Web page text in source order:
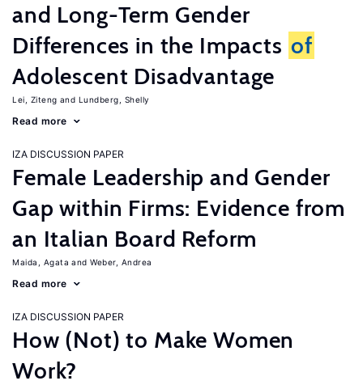
and Long-Term Gender
Differences in the Impacts of
Adolescent Disadvantage
Lei, Ziteng Lundberg, Shelly
Read more
IZA DISCUSSION PAPER
Female Leadership and Gender
Gap within Firms: Evidence from
an Italian Board Reform
Maida, Agata Weber, Andrea
Read more
IZA DISCUSSION PAPER
How (Not) to Make Women
Work?